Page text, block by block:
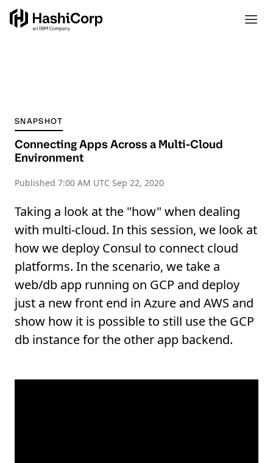
SNAPSHOT
Connecting Apps Across a Multi-Cloud
Environment
Published 7:00 AM UTC Sep 22, 2020
Taking a look at the "how" when dealing
with multi-cloud. In this session, we look at
how we deploy Consul to connect cloud
platforms. In the scenario, we take a
web/db app running on GCP and deploy
just a new front end in Azure and AWS and
show how it is possible to still use the GCP
db instance for the other app backend.